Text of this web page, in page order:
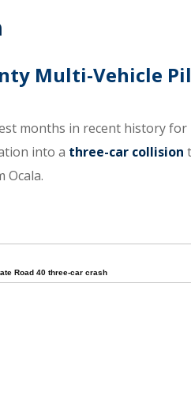
Multi-Vehicle
months in recent history
into a three-car collision
Ocala.
Road 40 three-car crash